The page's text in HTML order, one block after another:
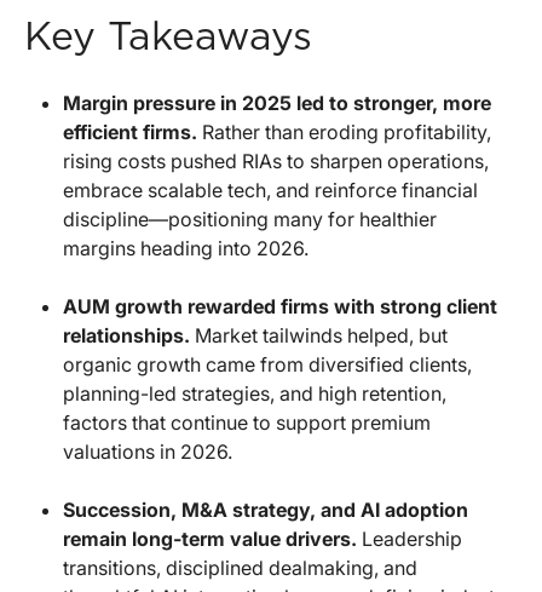
Key Takeaways
Margin pressure in 2025 led to stronger, more
efficient firms. Rather than eroding profitability,
rising costs pushed RIAs to sharpen operations,
embrace scalable tech, and reinforce financial
discipline—positioning many for healthier
margins heading into 2026.
AUM growth rewarded firms with strong client
relationships. Market tailwinds helped, but
organic growth came from diversified clients,
planning-led strategies, and high retention,
factors that continue to support premium
valuations in 2026.
Succession, M&A strategy, and AI adoption
remain long-term value drivers. Leadership
transitions, disciplined dealmaking, and